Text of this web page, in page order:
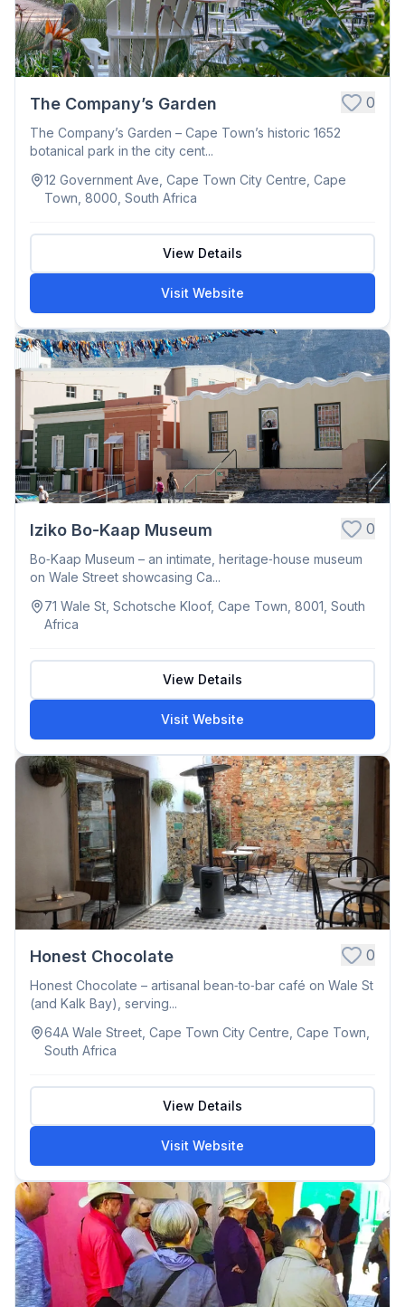
The Company’s Garden 0
The Company’s Garden – Cape Town’s historic 1652
botanical park in the city cent...
12 Government Ave, Cape Town City Centre, Cape
Town, 8000, South Africa
View Details
Visit Website
Iziko Bo-Kaap Museum 0
Bo‑Kaap Museum – an intimate, heritage‑house museum
on Wale Street showcasing Ca...
71 Wale St, Schotsche Kloof, Cape Town, 8001, South
Africa
View Details
Visit Website
Honest Chocolate 0
Honest Chocolate – artisanal bean‑to‑bar café on Wale St
(and Kalk Bay), serving...
64A Wale Street, Cape Town City Centre, Cape Town,
South Africa
View Details
Visit Website